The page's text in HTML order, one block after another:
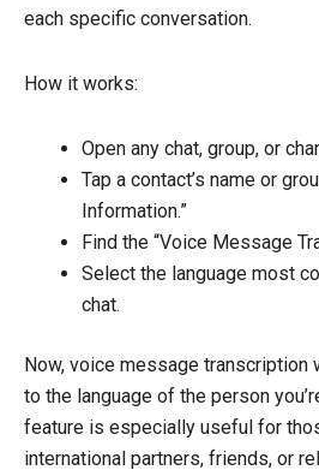
each specific conversation.
How it works:
Open any chat, group, or
Tap a contact’s name or
Information.”
Find the “Voice Message
Select the language most
chat.
Now, voice message transcription
to the language of the person
feature is especially useful for
international partners, friends, or